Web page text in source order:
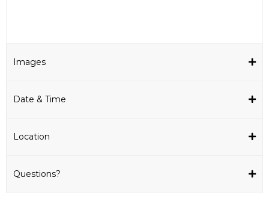
Images
Date & Time
Location
Questions?